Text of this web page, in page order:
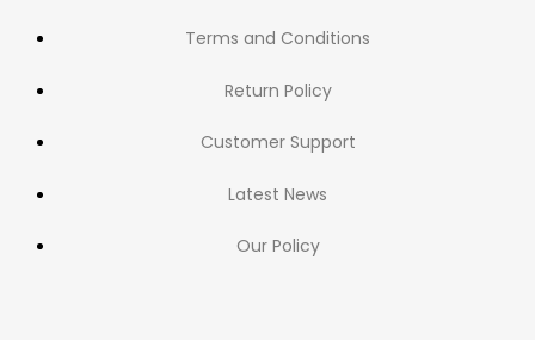
Terms and Conditions
Return Policy
Customer Support
Latest News
Our Policy